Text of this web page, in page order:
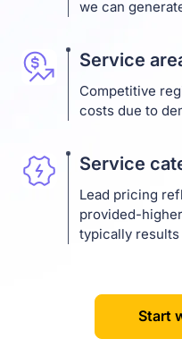
we can
Service
Competitive
costs due to
Service
Lead pricing
provided-
typically
Start